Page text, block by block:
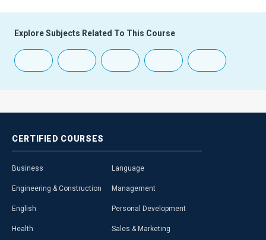
Explore Subjects Related To This Course
CERTIFIED COURSES
Business
Engineering & Construction
English
Health
Language
Management
Personal Development
Sales & Marketing